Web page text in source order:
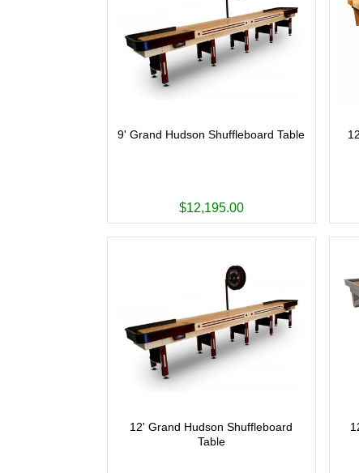
9' Grand Hudson Shuffleboard Table
$12,195.00
12' Grand Hudson Shuffleboard
Table